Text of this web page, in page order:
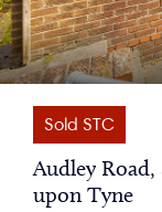
Sold STC
Audley
upon Tyne